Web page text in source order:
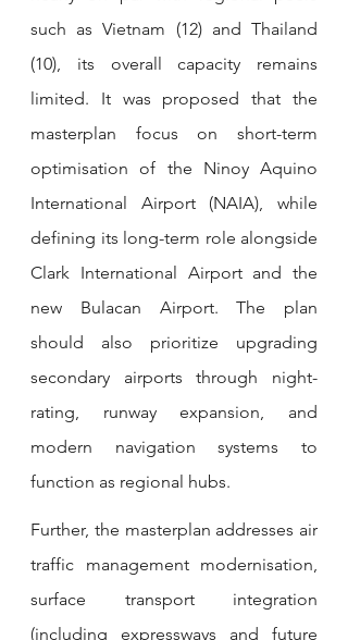
such as Vietnam (12) and Thailand
(10), its overall capacity remains
limited. It was proposed that the
masterplan focus on short-term
optimisation of the Ninoy Aquino
International Airport (NAIA), while
defining its long-term role alongside
Clark International Airport and the
new Bulacan Airport. The plan
should also prioritize upgrading
secondary airports through night-
rating, runway expansion, and
modern navigation systems to
function as regional hubs.
Further, the masterplan addresses air
traffic management modernisation,
surface transport integration
(including expressways and future